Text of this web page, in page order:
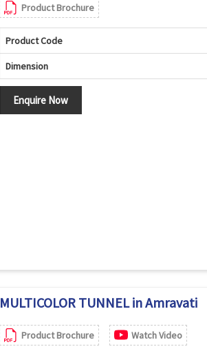
Product Brochure
Product Code
Dimension
Enquire Now
MULTICOLOR TUNNEL in Amravati
Product Brochure Watch Video